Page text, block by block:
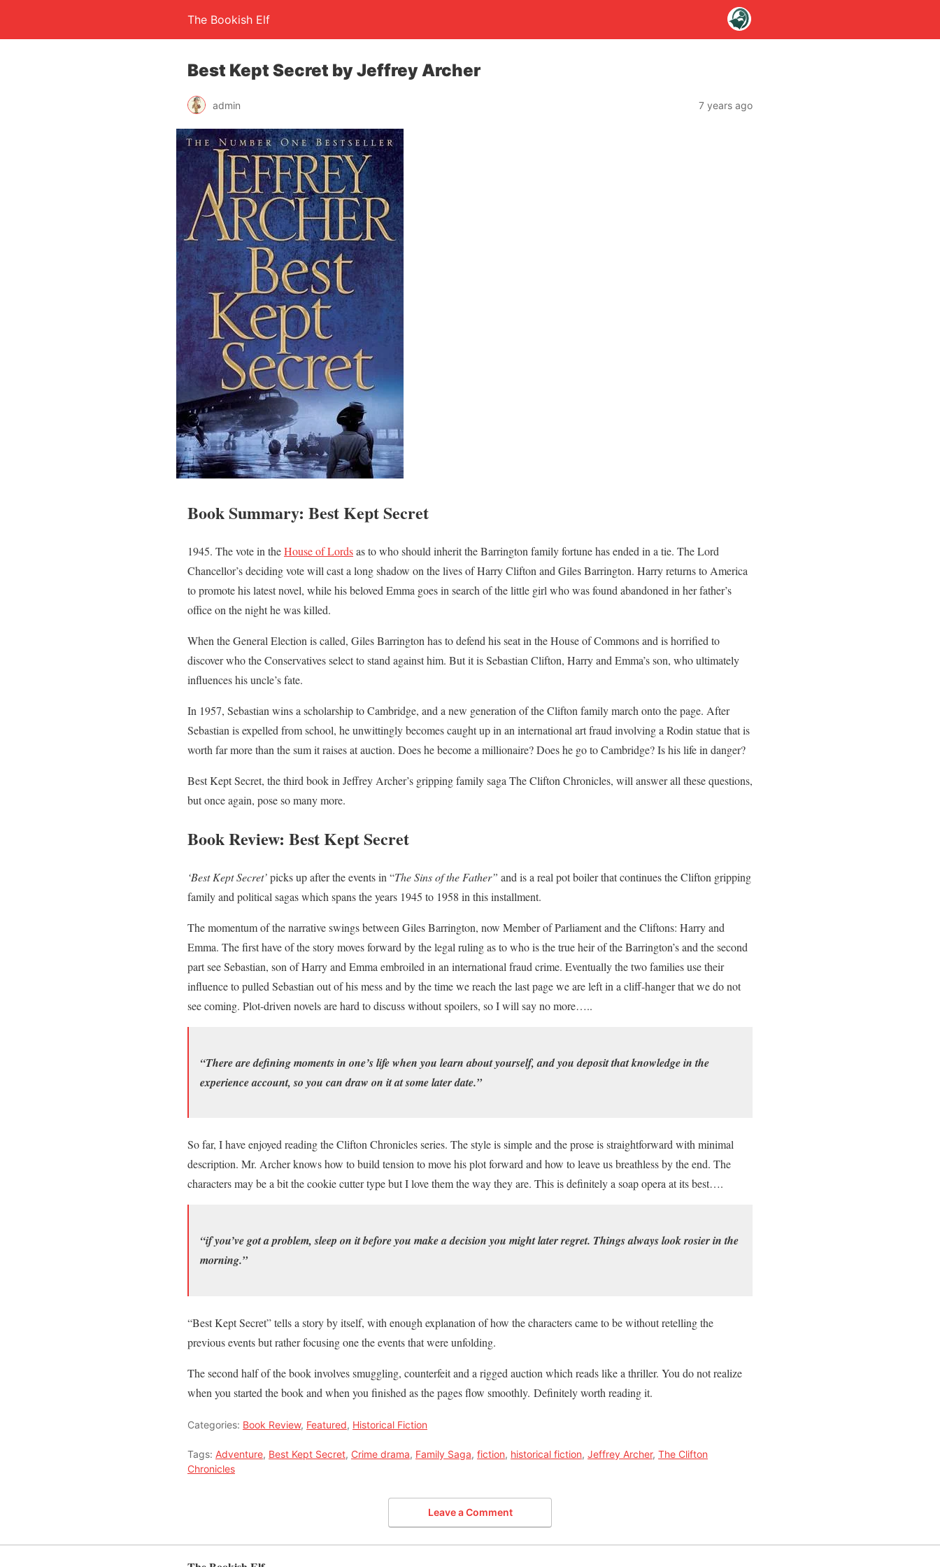
The Bookish Elf
Best Kept Secret by Jeffrey Archer
admin 7 years ago
Book Summary: Best Kept Secret
1945. The vote in theHouse of Lordsas to who should inherit the Barrington family fortune has ended in a tie. The Lord
Chancellor’s deciding vote will cast a long shadow on the lives of Harry Clifton and Giles Barrington. Harry returns to America
to promote his latest novel, while his beloved Emma goes in search of the little girl who was found abandoned in her father’s
office on the night he was killed.
When the General Election is called, Giles Barrington has to defend his seat in the House of Commons and is horrified to
discover who the Conservatives select to stand against him. But it is Sebastian Clifton, Harry and Emma’s son, who ultimately
influences his uncle’s fate.
In 1957, Sebastian wins a scholarship to Cambridge, and a new generation of the Clifton family march onto the page. After
Sebastian is expelled from school, he unwittingly becomes caught up in an international art fraud involving a Rodin statue that is
worth far more than the sum it raises at auction. Does he become a millionaire? Does he go to Cambridge? Is his life in danger?
Best Kept Secret, the third book in Jeffrey Archer’s gripping family saga The Clifton Chronicles, will answer all these questions,
but once again, pose so many more.
Book Review: Best Kept Secret
‘Best Kept Secret’picks up after the events in “The Sins of the Father” and is a real pot boiler that continues the Clifton gripping
family and political sagas which spans the years 1945 to 1958 in this installment.
The momentum of the narrative swings between Giles Barrington, now Member of Parliament and the Cliftons: Harry and
Emma. The first have of the story moves forward by the legal ruling as to who is the true heir of the Barrington’s and the second
part see Sebastian, son of Harry and Emma embroiled in an international fraud crime. Eventually the two families use their
influence to pulled Sebastian out of his mess and by the time we reach the last page we are left in a cliff-hanger that we do not
see coming. Plot-driven novels are hard to discuss without spoilers, so I will say no more…..
“There are defining moments in one’s life when you learn about yourself, and you deposit that knowledge in the
experience account, so you can draw on it at some later date.”
So far, I have enjoyed reading the Clifton Chronicles series. The style is simple and the prose is straightforward with minimal
description. Mr. Archer knows how to build tension to move his plot forward and how to leave us breathless by the end. The
characters may be a bit the cookie cutter type but I love them the way they are. This is definitely a soap opera at its best….
“if you’ve got a problem, sleep on it before you make a decision you might later regret. Things always look rosier in the
morning.”
“Best Kept Secret” tells a story by itself, with enough explanation of how the characters came to be without retelling the
previous events but rather focusing one the events that were unfolding.
The second half of the book involves smuggling, counterfeit and a rigged auction which reads like a thriller. You do not realize
when you started the book and when you finished as the pages flow smoothly. Definitely worth reading it.
Categories: Book Review, Featured, Historical Fiction
Tags: Adventure, Best Kept Secret, Crime drama, Family Saga, fiction, historical fiction, Jeffrey Archer, The Clifton
Chronicles
Leave a Comment